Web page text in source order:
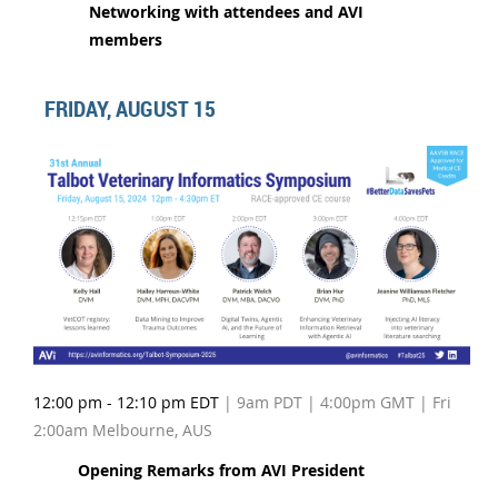
Networking with attendees and AVI
members
FRIDAY, AUGUST 15
12:00 pm - 12:10 pm EDT | 9am PDT | 4:00pm GMT | Fri
2:00am Melbourne, AUS
Opening Remarks from AVI President